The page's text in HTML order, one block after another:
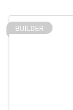
BUILDER